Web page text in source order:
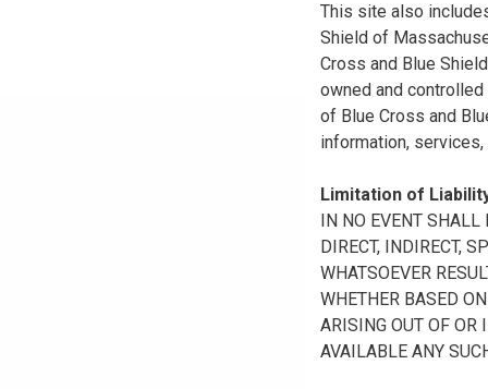
This site also
Shield of
Cross and Blue
owned and
of Blue Cross and
information,
Limitation of
IN NO EVENT
DIRECT, INDIRECT,
WHATSOEVER
WHETHER BASED
ARISING OUT OF OR
AVAILABLE ANY